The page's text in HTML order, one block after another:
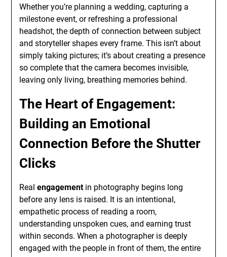
Whether you’re planning a wedding, capturing a
milestone event, or refreshing a professional
headshot, the depth of connection between subject
and storyteller shapes every frame. This isn’t about
simply taking pictures; it’s about creating a presence
so complete that the camera becomes invisible,
leaving only living, breathing memories behind.
The Heart of Engagement:
Building an Emotional
Connection Before the Shutter
Clicks
Realengagementin photography begins long
before any lens is raised. It is an intentional,
empathetic process of reading a room,
understanding unspoken cues, and earning trust
within seconds. When a photographer is deeply
engaged with the people in front of them, the entire